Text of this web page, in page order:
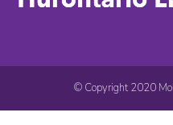
© Copyright 2020